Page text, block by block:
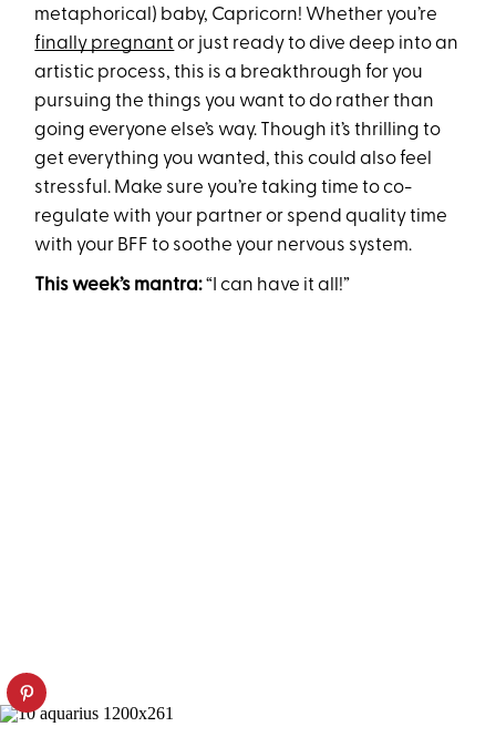
metaphorical) baby, Capricorn! Whether you’re
finally pregnant or just ready to dive deep into an
artistic process, this is a breakthrough for you
pursuing the things you want to do rather than
going everyone else’s way. Though it’s thrilling to
get everything you wanted, this could also feel
stressful. Make sure you’re taking time to co-
regulate with your partner or spend quality time
with your BFF to soothe your nervous system.
This week’s mantra:“I can have it all!”